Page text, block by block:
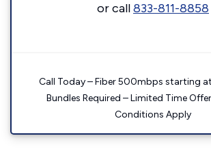
or call833-811-8858
Call Today – Fiber 500mbps starting
Bundles Required – Limited Time
Conditions Apply